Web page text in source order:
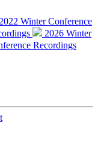
2022 Winter Conference
2026 Winter
Recordings